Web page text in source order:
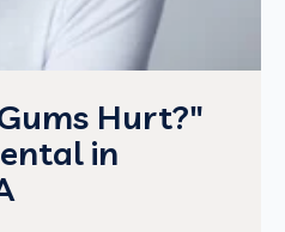
Hurt?"
in